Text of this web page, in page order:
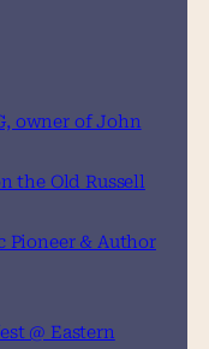
owner of John
the Old Russell
Pioneer & Author
@ Eastern